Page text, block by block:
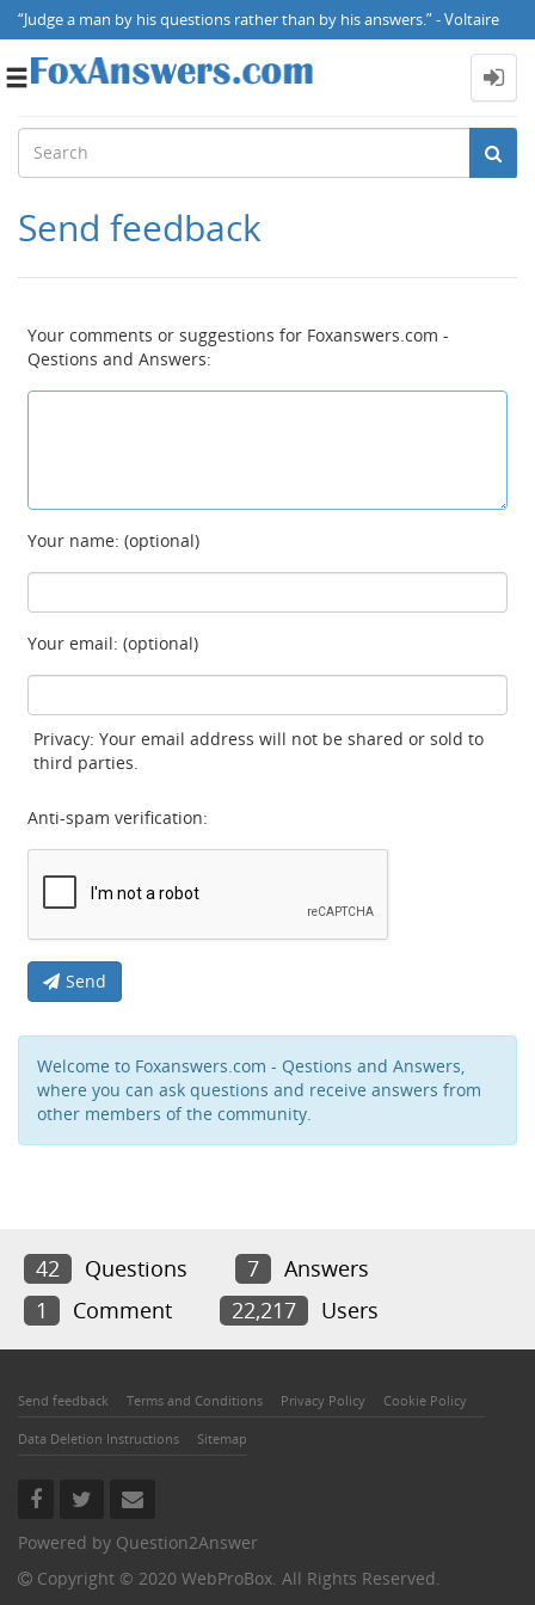
“Judge a man by his questions rather than by his answers.” - Voltaire
Toggle
Send feedback
Your comments or suggestions for Foxanswers.com -
Qestions and Answers:
Your name: (optional)
Your email: (optional)
Privacy: Your email address will not be shared or sold to
third parties.
Anti-spam verification:
Send
Welcome to Foxanswers.com - Qestions and Answers,
where you can ask questions and receive answers from
other members of the community.
42 Questions 7
Answers
1
Comment 22,217 Users
Send feedback Terms and Conditions Privacy Policy Cookie Policy
Data Deletion Instructions Sitemap
Powered by Question2Answer
Copyright © 2020 WebProBox. All Rights Reserved.